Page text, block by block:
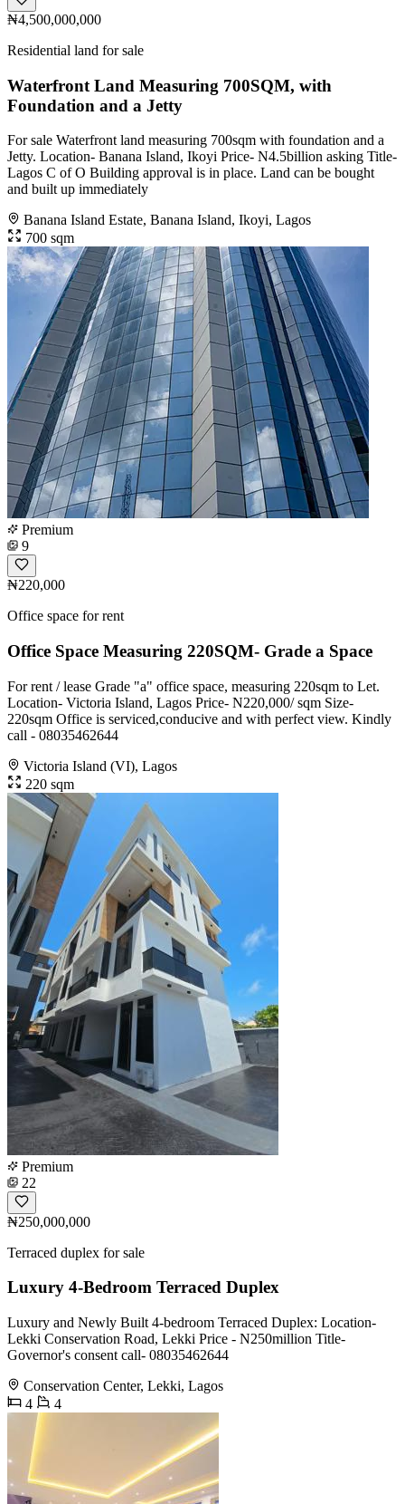
₦4,500,000,000
Residential land for sale
Waterfront Land Measuring 700SQM, with
Foundation and a Jetty
For sale Waterfront land measuring 700sqm with foundation and a
Jetty. Location- Banana Island, Ikoyi Price- N4.5billion asking Title-
Lagos C of O Building approval is in place. Land can be bought
and built up immediately
Banana Island Estate, Banana Island, Ikoyi, Lagos
700 sqm
Premium
9
₦220,000
Office space for rent
Office Space Measuring 220SQM- Grade a Space
For rent / lease Grade "a" office space, measuring 220sqm to Let.
Location- Victoria Island, Lagos Price- N220,000/ sqm Size-
220sqm Office is serviced,conducive and with perfect view. Kindly
call - 08035462644
Victoria Island (VI), Lagos
220 sqm
Premium
22
₦250,000,000
Terraced duplex for sale
Luxury 4-Bedroom Terraced Duplex
Luxury and Newly Built 4-bedroom Terraced Duplex: Location-
Lekki Conservation Road, Lekki Price - N250million Title-
Governor's consent call- 08035462644
Conservation Center, Lekki, Lagos
4
4